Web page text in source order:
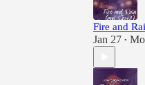
Fire and
Jan 27 •